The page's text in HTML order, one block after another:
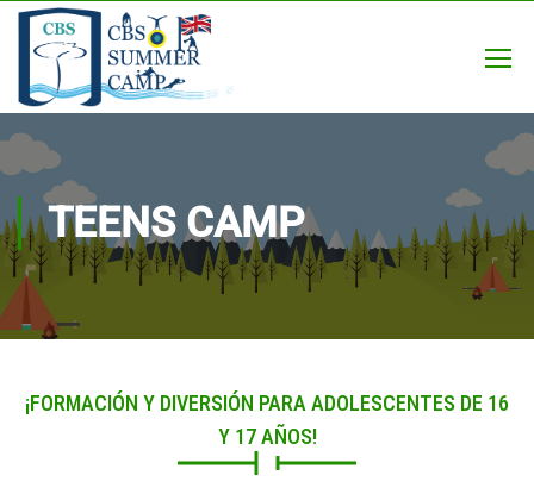
TEENS CAMP
¡FORMACIÓN Y DIVERSIÓN PARA ADOLESCENTES DE 16
Y 17 AÑOS!